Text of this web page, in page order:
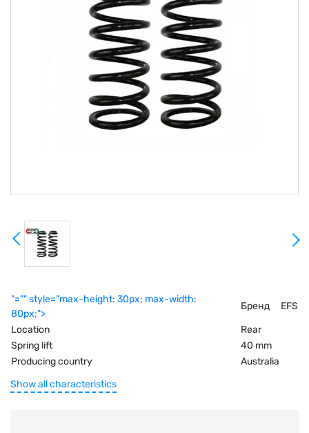
"="" style="max-height: 30px; max-width:
80px;">
Бренд
EFS
Location
Rear
Spring lift
40 mm
Producing country
Australia
Show all characteristics